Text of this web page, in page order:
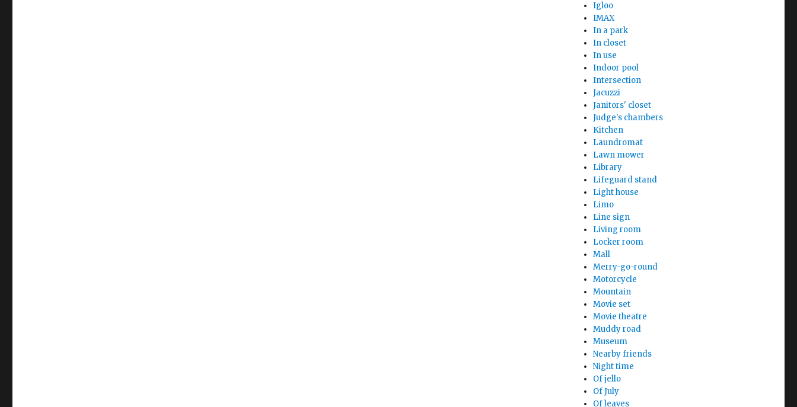
Igloo
IMAX
In a park
In closet
In use
Indoor pool
Intersection
Jacuzzi
Janitors' closet
Judge's chambers
Kitchen
Laundromat
Lawn mower
Library
Lifeguard stand
Light house
Limo
Line sign
Living room
Locker room
Mall
Merry-go-round
Motorcycle
Mountain
Movie set
Movie theatre
Muddy road
Museum
Nearby friends
Night time
Of jello
Of July
Of leaves